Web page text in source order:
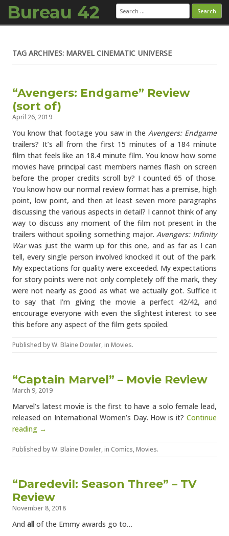
Bureau 42 Search
for:
TAG ARCHIVES: MARVEL CINEMATIC UNIVERSE
“Avengers: Endgame” Review
(sort of)
April 26, 2019
You know that footage you saw in the Avengers: Endgame
trailers? It’s all from the first 15 minutes of a 184 minute
film that feels like an 18.4 minute film. You know how some
movies have principal cast members names flash on screen
before the proper credits scroll by? I counted 65 of those.
You know how our normal review format has a premise, high
point, low point, and then at least seven more paragraphs
discussing the various aspects in detail? I cannot think of any
way to discuss any moment of the film not present in the
trailers without spoiling something major.Avengers: Infinity
Warwas just the warm up for this one, and as far as I can
tell, every single person involved knocked it out of the park.
My expectations for quality were exceeded. My expectations
for story points were not only completely off the mark, they
were not nearly as good as what we actually got. Suffice it
to say that I’m giving the movie a perfect 42/42, and
encourage everyone with even the slightest interest to see
this before any aspect of the film gets spoiled.
Published byW. Blaine Dowler, in Movies.
“Captain Marvel” – Movie Review
March 9, 2019
Marvel’s latest movie is the first to have a solo female lead,
released on International Women’s Day. How is it? Continue
reading →
Published byW. Blaine Dowler, in Comics,Movies.
“Daredevil: Season Three” – TV
Review
November 8, 2018
And all of the Emmy awards go to…